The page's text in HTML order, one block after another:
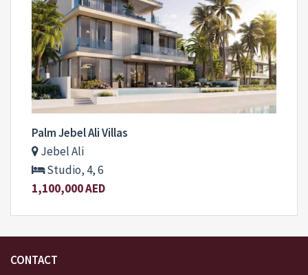
Palm Jebel Ali Villas
Jebel Ali
Studio, 4, 6
1,100,000 AED
CONTACT